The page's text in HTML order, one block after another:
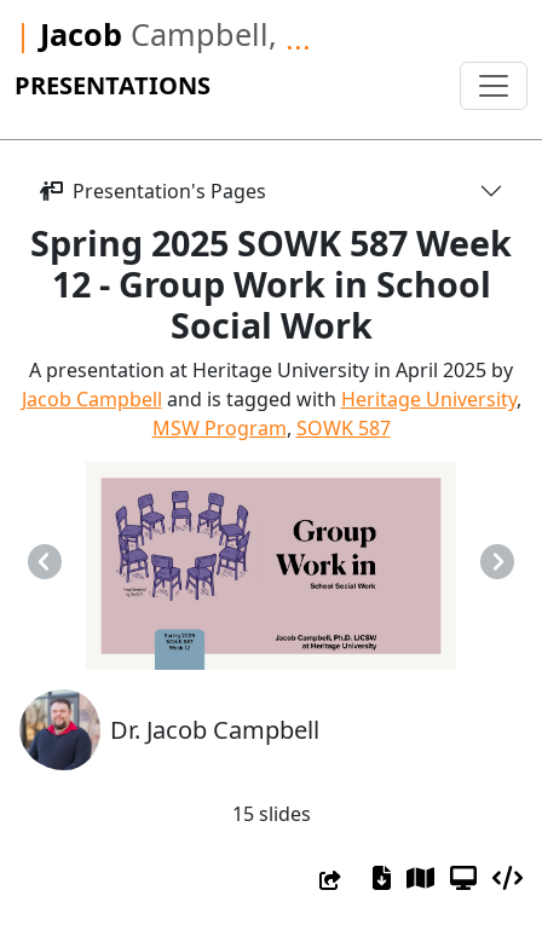
| Jacob Campbell, ...
PRESENTATIONS
Presentation's Pages
Spring 2025 SOWK 587 Week
12 - Group Work in School
Social Work
A presentation at Heritage University in April 2025 by
Jacob Campbell and is tagged with Heritage University,
MSW Program, SOWK 587
Previous Next
Dr. Jacob Campbell
15 slides